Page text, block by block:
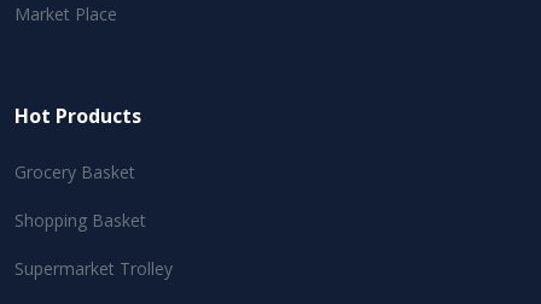
Market Place
Hot Products
Grocery Basket
Shopping Basket
Supermarket Trolley